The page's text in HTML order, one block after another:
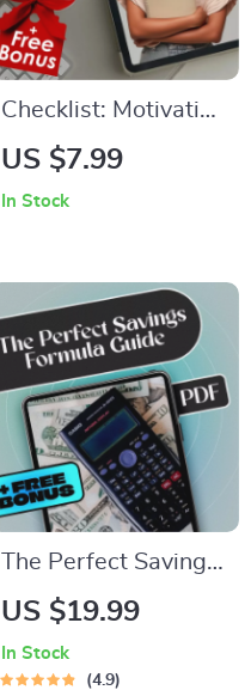
Checklist: Motivating
the Loyal
Motivate Enneagram
6 Digital Download,
Printable PDF Guide
US $7.99
In Stock
The Perfect Savings
Formula: How Much
Without Stress |
US $19.99
In Stock
4.9